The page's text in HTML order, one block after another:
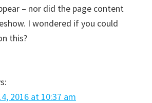
– nor did the page content
I wondered if you could
this?
2016 at 10:37 am